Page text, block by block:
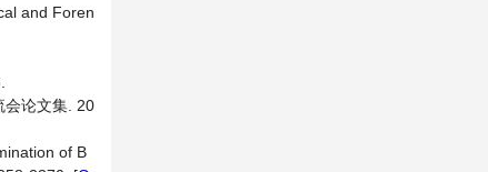
and Foren
会论文集. 20
of B